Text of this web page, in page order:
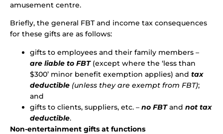
amusement centre.
Briefly, the general FBT and income tax consequences
for these gifts are as follows:
gifts to employees and their family members –
are liable to FBT (except where the ‘less than
$300’ minor benefit exemption applies) and tax
deductible (unless they are exempt from FBT);
and
gifts to clients, suppliers, etc. – no FBTand not tax
deductible.
Non-entertainment gifts at functions